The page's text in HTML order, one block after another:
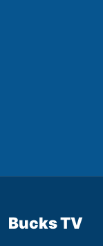
Bucks TV